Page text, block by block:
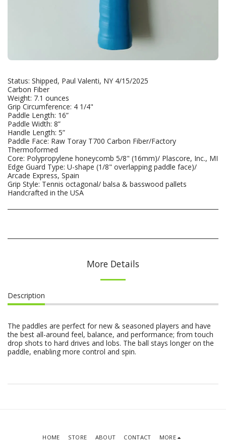
Status: Shipped, Paul Valenti, NY 4/15/2025
Carbon Fiber
Weight: 7.1 ounces
Grip Circumference: 4 1/4"
Paddle Length: 16”
Paddle Width: 8”
Handle Length: 5”
Paddle Face: Raw Toray T700 Carbon Fiber/Factory
Thermoformed
Core: Polypropylene honeycomb 5/8" (16mm)/ Plascore, Inc., MI
Edge Guard Type: U-shape (1/8" overlapping paddle face)/
Arcade Express, Spain
Grip Style: Tennis octagonal/ balsa & basswood pallets
Handcrafted in the USA
More Details
Description
The paddles are perfect for new & seasoned players and have
the best all-around feel, balance, and performance; from touch
drop shots to hard drives and lobs. The ball stays longer on the
paddle, enabling more control and spin.
HOME STORE ABOUT CONTACT MORE